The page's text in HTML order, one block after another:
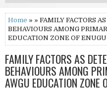
Home » » FAMILY FACTORS
BEHAVIOURS AMONG
EDUCATION ZONE OF ENUGU
FAMILY FACTORS AS
BEHAVIOURS AMONG
AWGU EDUCATION ZONE